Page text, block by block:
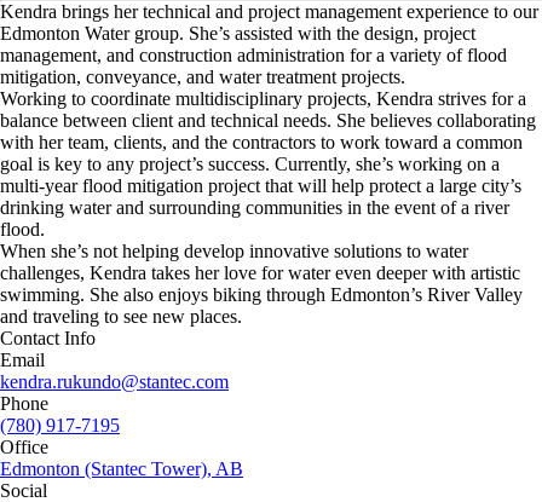
Kendra brings her technical and project management experience to our
Edmonton Water group. She’s assisted with the design, project
management, and construction administration for a variety of flood
mitigation, conveyance, and water treatment projects.
Working to coordinate multidisciplinary projects, Kendra strives for a
balance between client and technical needs. She believes collaborating
with her team, clients, and the contractors to work toward a common
goal is key to any project’s success. Currently, she’s working on a
multi-year flood mitigation project that will help protect a large city’s
drinking water and surrounding communities in the event of a river
flood.
When she’s not helping develop innovative solutions to water
challenges, Kendra takes her love for water even deeper with artistic
swimming. She also enjoys biking through Edmonton’s River Valley
and traveling to see new places.
Contact Info
Email
kendra.rukundo@stantec.com
Phone
(780) 917-7195
Office
Edmonton (Stantec Tower), AB
Social